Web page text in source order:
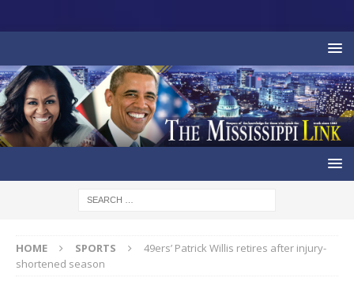
HOME SPORTS
49ers’ Patrick Willis retires after injury-
shortened season